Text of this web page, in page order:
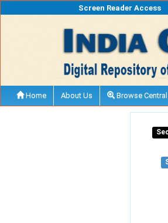
Screen Reader Access
Home About Us Browse